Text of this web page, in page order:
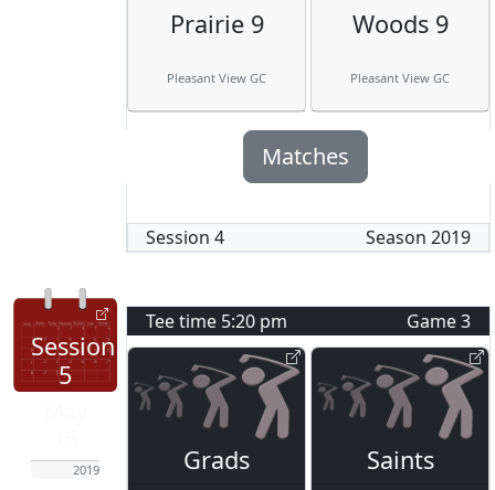
Prairie 9
Pleasant View GC
Woods 9
Pleasant View GC
Matches
Session 4 Season 2019
Session
5
2019
Tee time 5:20 pm Game3
Grads Saints